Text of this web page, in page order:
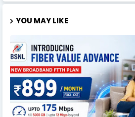
YOU MAY LIKE